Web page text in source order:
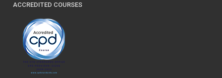
ACCREDITED COURSES